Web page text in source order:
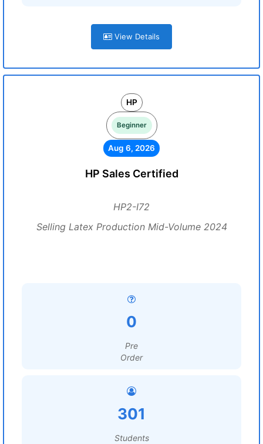
View Details
HP
Beginner
Aug 6, 2026
HP Sales Certified
HP2-I72
Selling Latex Production Mid-Volume 2024
0
Pre
Order
301
Students